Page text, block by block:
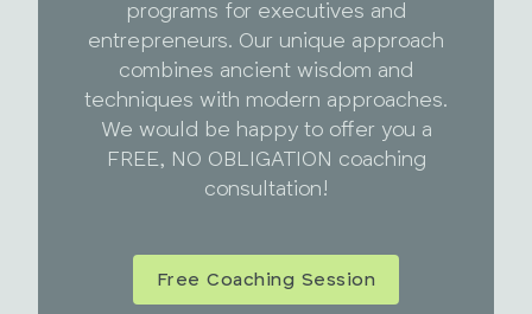
programs for executives and
entrepreneurs. Our unique approach
combines ancient wisdom and
techniques with modern approaches.
We would be happy to offer you a
FREE, NO OBLIGATION coaching
consultation!
Free Coaching Session